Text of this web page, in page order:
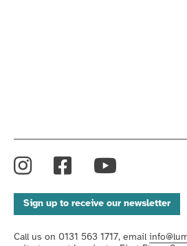
Instagram
Facebook
YouTube
Sign up to receive our newsletter
Call us on 0131 563 1717, email